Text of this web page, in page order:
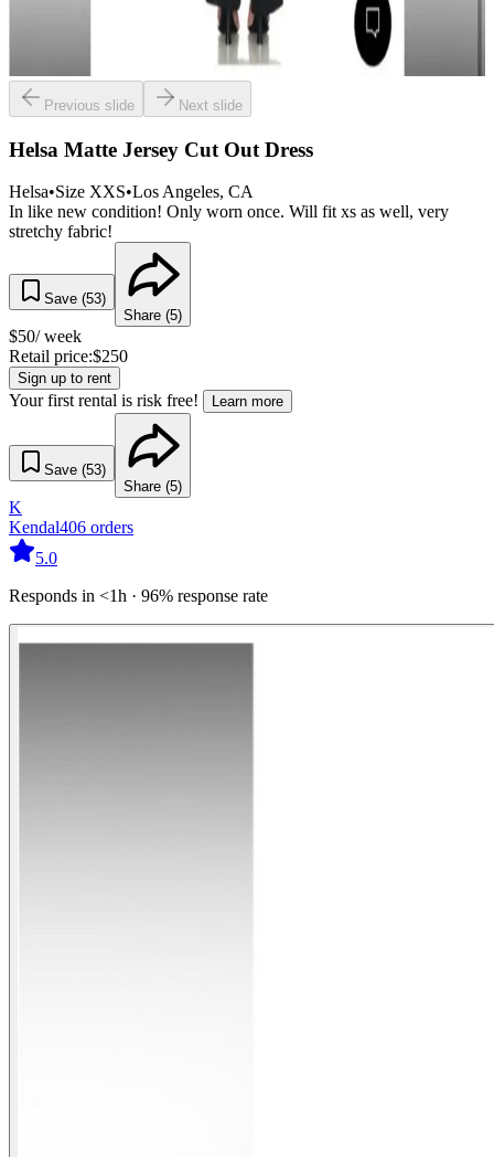
Previous slide Next slide
Helsa Matte Jersey Cut Out Dress
Helsa•Size XXS•Los Angeles, CA
In like new condition! Only worn once. Will fit xs as well, very
stretchy fabric!
Save (53)
Share (5)
$50/ week
Retail price:$250
Sign up to rent
Your first rental is risk free! Learn more
Save (53)
Share (5)
K
Kendal406 orders
5.0
Responds in <1h · 96% response rate